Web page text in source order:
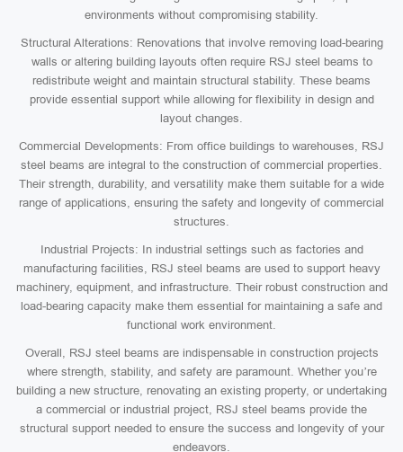
environments without compromising stability.
Structural Alterations: Renovations that involve removing load-bearing
walls or altering building layouts often require RSJ steel beams to
redistribute weight and maintain structural stability. These beams
provide essential support while allowing for flexibility in design and
layout changes.
Commercial Developments: From office buildings to warehouses, RSJ
steel beams are integral to the construction of commercial properties.
Their strength, durability, and versatility make them suitable for a wide
range of applications, ensuring the safety and longevity of commercial
structures.
Industrial Projects: In industrial settings such as factories and
manufacturing facilities, RSJ steel beams are used to support heavy
machinery, equipment, and infrastructure. Their robust construction and
load-bearing capacity make them essential for maintaining a safe and
functional work environment.
Overall, RSJ steel beams are indispensable in construction projects
where strength, stability, and safety are paramount. Whether you’re
building a new structure, renovating an existing property, or undertaking
a commercial or industrial project, RSJ steel beams provide the
structural support needed to ensure the success and longevity of your
endeavors.